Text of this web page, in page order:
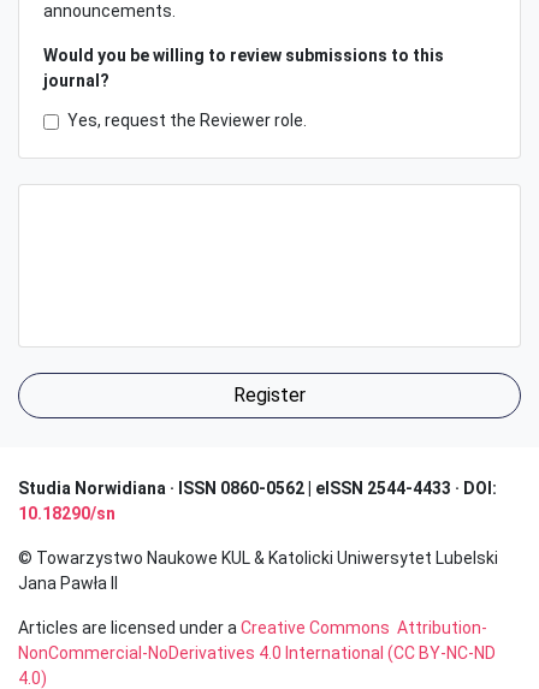
announcements.
Would you be willing to review submissions to this
journal?
Yes, request the Reviewer role.
Register
Studia Norwidiana · I SSN 0860-0562 | eISSN 2544-4433 · DOI:
10.18290/sn
© Towarzystwo Naukowe KUL & Katolicki Uniwersytet Lubelski
Jana Pawła II
Articles are licensed under a Creative Commons Attribution-
NonCommercial-NoDerivatives 4.0 International (CC BY-NC-ND
4.0)